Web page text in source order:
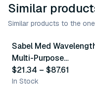
Similar
Similar products to the
9variants
Sabel Med
Multi-Purpose
Ultrasound Gel - Blue
$21.34 – $87.61
In Stock